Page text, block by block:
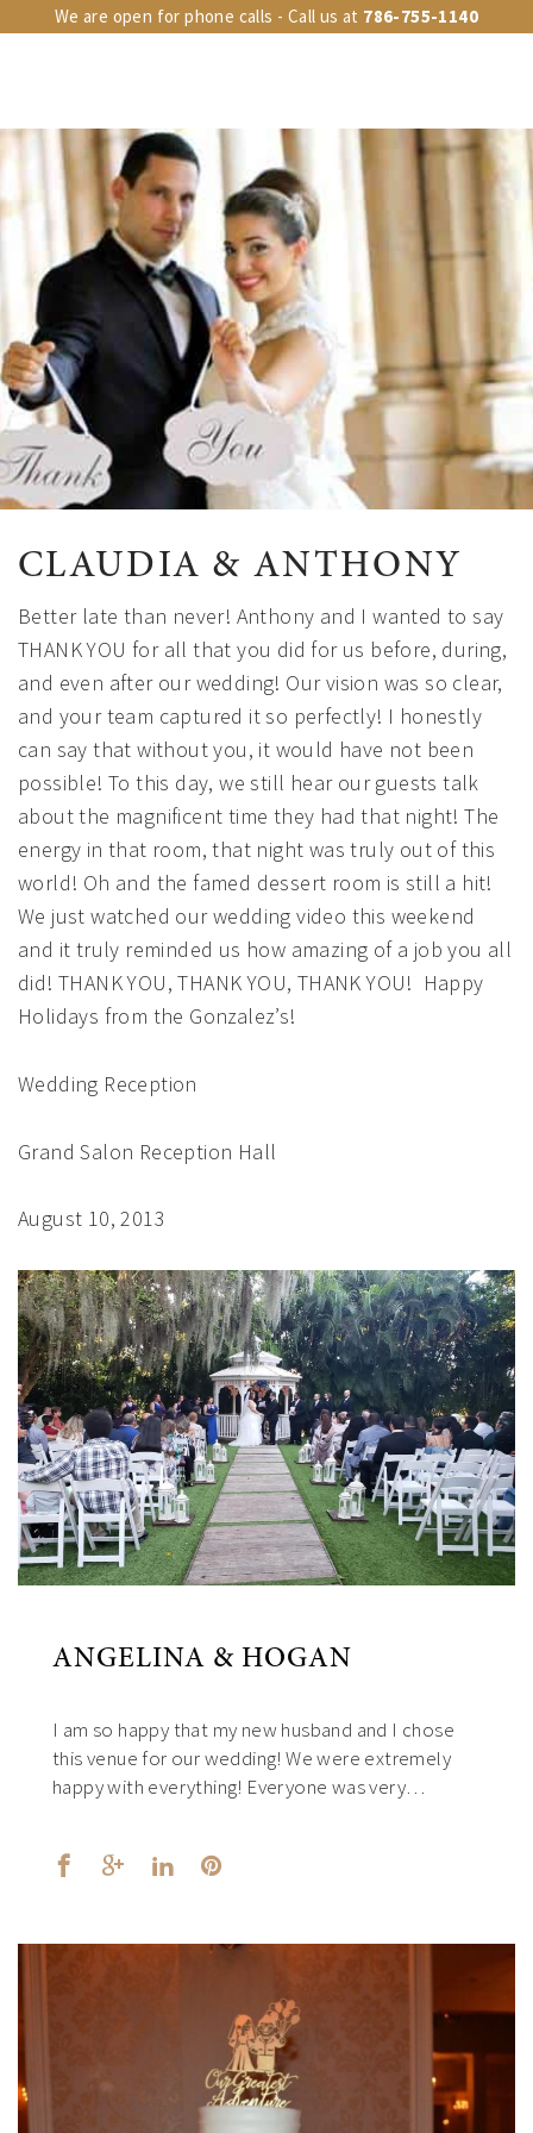
We are open for phone calls - Call us at 786-755-1140
CLAUDIA & ANTHONY
Better late than never! Anthony and I wanted to say
THANK YOU for all that you did for us before, during,
and even after our wedding! Our vision was so clear,
and your team captured it so perfectly! I honestly
can say that without you, it would have not been
possible! To this day, we still hear our guests talk
about the magnificent time they had that night! The
energy in that room, that night was truly out of this
world! Oh and the famed dessert room is still a hit!
We just watched our wedding video this weekend
and it truly reminded us how amazing of a job you all
did! THANK YOU, THANK YOU, THANK YOU! Happy
Holidays from the Gonzalez’s!
Wedding Reception
Grand Salon Reception Hall
August 10, 2013
ANGELINA & HOGAN
I am so happy that my new husband and I chose
this venue for our wedding! We were extremely
happy with everything! Everyone was very…